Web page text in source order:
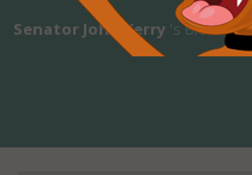
Senator John Kerry 's Bio